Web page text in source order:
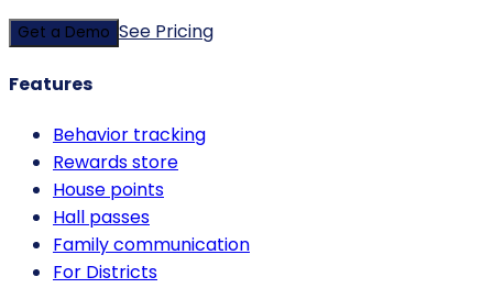
Get a Demo See Pricing
Features
Behavior tracking
Rewards store
House points
Hall passes
Family communication
For Districts